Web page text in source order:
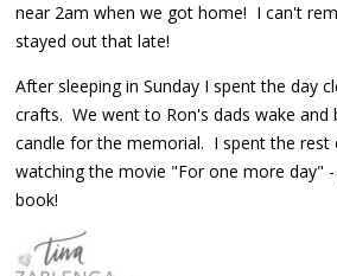
near 2am when we got home! I can't
stayed out that late!
After sleeping in Sunday I spent the day
crafts. We went to Ron's dads wake and
candle for the memorial. I spent the rest
watching the movie "For one more day"
book!